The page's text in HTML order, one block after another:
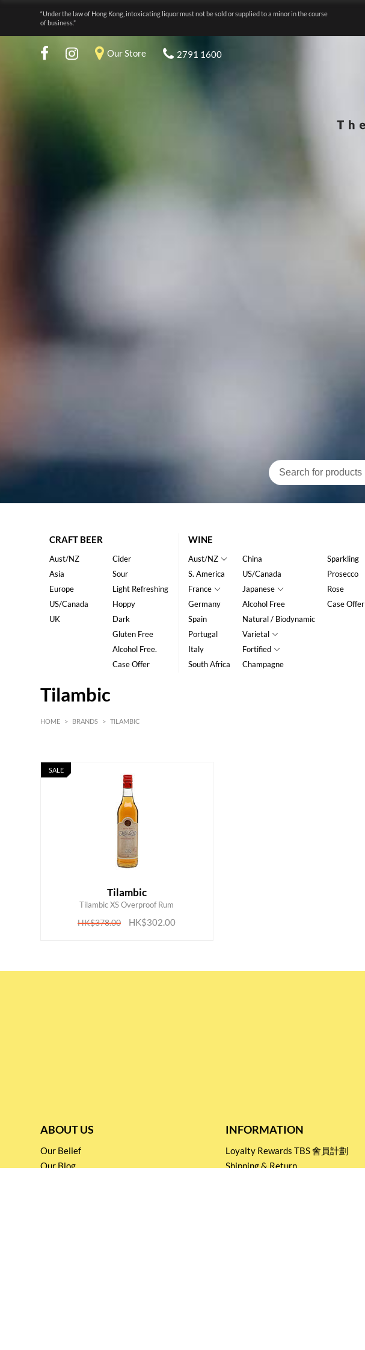
“Under the law of Hong Kong, intoxicating liquor must not be sold or supplied to a minor in the course
of business.”
Our Store 2791 1600
CRAFT BEER
Aust/NZ
Asia
Europe
US/Canada
UK
Cider
Sour
Light Refreshing
Hoppy
Dark
Gluten Free
Alcohol Free.
Case Offer
WINE
Aust/NZ
S. America
France
Germany
Spain
Portugal
Italy
South Africa
China
US/Canada
Japanese
Alcohol Free
Natural / Biodynamic
Varietal
Fortified
Champagne
Sparkling
Prosecco
Rose
Case Offer
Tilambic
HOME > BRANDS > TILAMBIC
HK$
SALE
Tilambic
Tilambic XS Overproof Rum
HK$378.00 HK$302.00
ADD TO CART
ABOUT US
Our Belief
Our Blog
INFORMATION
Loyalty Rewards TBS 會員計劃
Shipping & Return